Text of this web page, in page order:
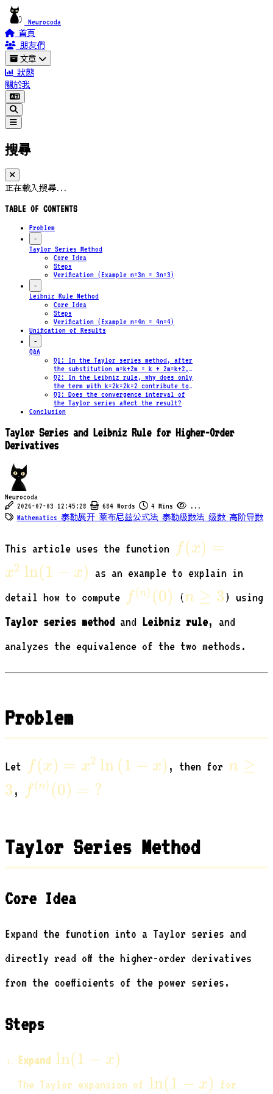
Neurocoda
首頁
朋友們
文章
狀態
關於我
搜尋
正在載入搜尋...
TABLE OF CONTENTS
Problem
-
Taylor Series Method
Core Idea
Steps
Verification (Example n=3n = 3n=3)
-
Leibniz Rule Method
Core Idea
Steps
Verification (Example n=4n = 4n=4)
Unification of Results
-
Q&A
Q1: In the Taylor series method, after
the substitution m=k+2m = k + 2m=k+2,
why are the powers of xxx on both
sides of the equality equal?
Q2: In the Leibniz rule, why does only
the term with k=2k=2k=2 contribute to
the result?
Q3: Does the convergence interval of
the Taylor series affect the result?
Conclusion
Taylor Series and Leibniz Rule for Higher-Order
Derivatives
Neurocoda
2026-07-03 12:45:28
684 Words 4 Mins
...
Mathematics 泰勒展开 莱布尼兹公式法 泰勒级数法 级数 高阶导数
This article uses the function
f(x)
x^2
\ln(1
- x)
f (x) =
x2 ln(1 − x) as an example to explain in
detail how to compute
f^{(n)}
(0)
f (n) (0) (n
\ge
n ≥ 3) using
Taylor series method and Leibniz rule, and
analyzes the equivalence of the two methods.
Problem
Let
f(x) =
x^2
\ln{(1
f (x) = x2 ln (1 − x) , then for n
n ≥
3 ,
f^{(n)}
f (n) (0) = ?
Taylor Series Method
Core Idea
Expand the function into a Taylor series and
directly read off the higher-order derivatives
from the coefficients of the power series.
Steps
Expand \ln(1
- x)
ln(1 − x)
The Taylor expansion of \ln(1
ln(1 − x) for